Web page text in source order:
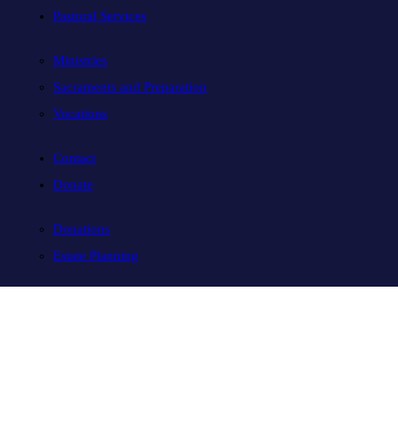
Pastoral Services
Ministries
Sacraments and Preparation
Vocations
Contact
Donate
Donations
Estate Planning